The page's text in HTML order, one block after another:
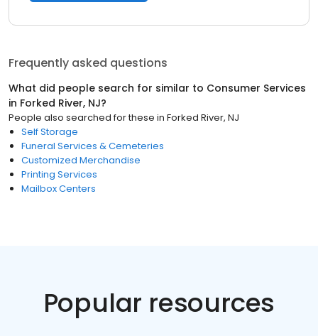
Frequently asked questions
What did people search for similar to Consumer Services
in Forked River, NJ?
People also searched for these in Forked River, NJ
Self Storage
Funeral Services & Cemeteries
Customized Merchandise
Printing Services
Mailbox Centers
Popular resources